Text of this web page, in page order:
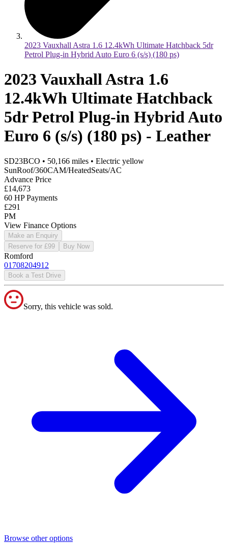
2023 Vauxhall Astra 1.6 12.4kWh Ultimate Hatchback 5dr
Petrol Plug-in Hybrid Auto Euro 6 (s/s) (180 ps)
2023 Vauxhall Astra 1.6
12.4kWh Ultimate Hatchback
5dr Petrol Plug-in Hybrid Auto
Euro 6 (s/s) (180 ps) - Leather
SD23BCO • 50,166 miles • Electric yellow
SunRoof/360CAM/HeatedSeats/AC
Advance Price
£14,673
60 HP Payments
£291
PM
View Finance Options
Make an Enquiry
Reserve for £99
Buy Now
Romford
01708204912
Book a Test Drive
Sorry, this vehicle was sold.
Browse other options